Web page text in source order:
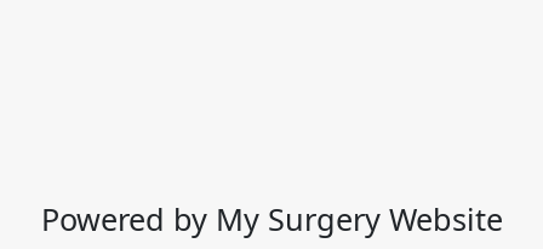
Powered by My Surgery Website